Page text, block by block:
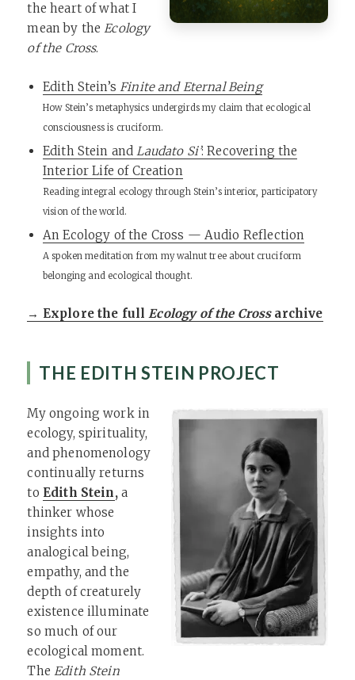
the heart of what I
mean by theEcology
of the Cross.
Edith Stein’sFinite and Eternal Being
How Stein’s metaphysics undergirds my claim that ecological
consciousness is cruciform.
Edith Stein andLaudato Si’: Recovering the
Interior Life of Creation
Reading integral ecology through Stein’s interior, participatory
vision of the world.
An Ecology of the Cross — Audio Reflection
A spoken meditation from my walnut tree about cruciform
belonging and ecological thought.
→ Explore the fullEcology of the Crossarchive
THE EDITH STEIN PROJECT
My ongoing work in
ecology, spirituality,
and phenomenology
continually returns
to Edith Stein, a
thinker whose
insights into
analogical being,
empathy, and the
depth of creaturely
existence illuminate
so much of our
ecological moment.
TheEdith Stein